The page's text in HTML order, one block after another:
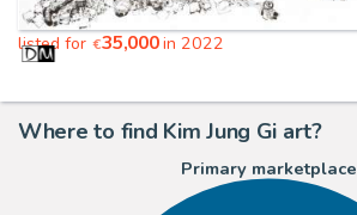
listed for €35,000in 2022
Where to find Kim Jung Gi art?
Primary marketplace